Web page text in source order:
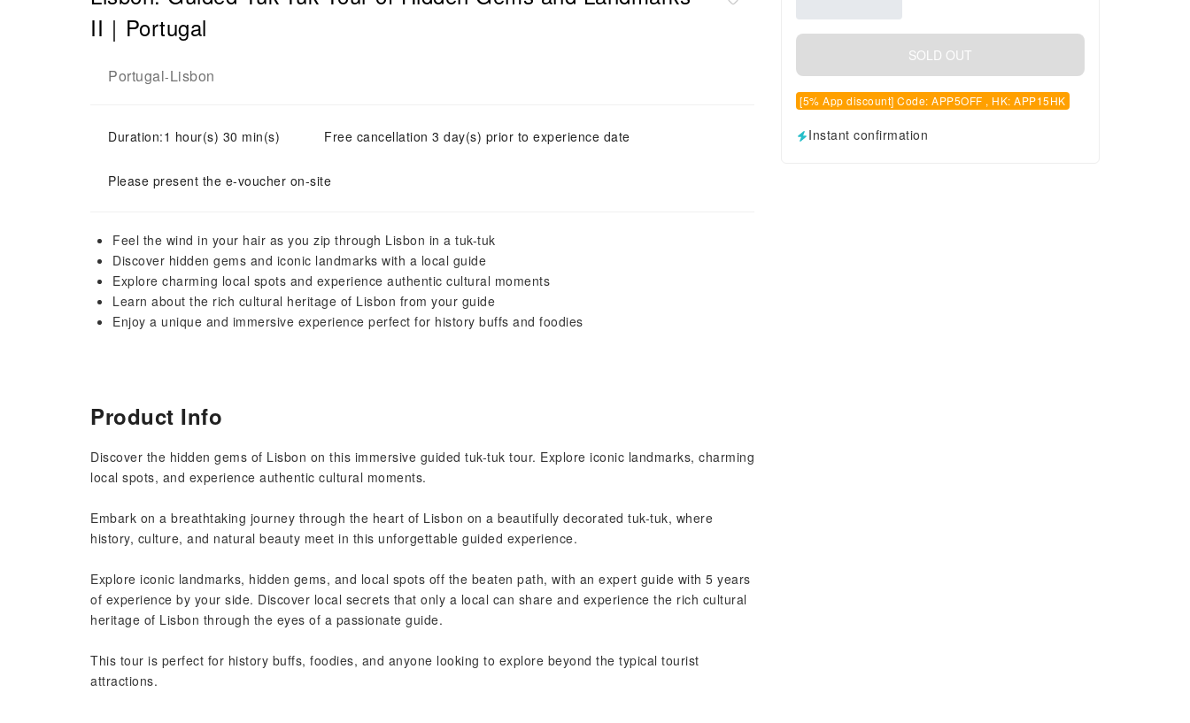
II｜Portugal
Portugal-Lisbon
Duration:1 hour(s) 30 min(s) Free cancellation 3 day(s) prior to experience date
Please present the e-voucher on-site
Feel the wind in your hair as you zip through Lisbon in a tuk-tuk
Discover hidden gems and iconic landmarks with a local guide
Explore charming local spots and experience authentic cultural moments
Learn about the rich cultural heritage of Lisbon from your guide
Enjoy a unique and immersive experience perfect for history buffs and foodies
SOLD OUT
[5% App discount] Code: APP5OFF , HK: APP15HK
Instant confirmation
Product Info
Discover the hidden gems of Lisbon on this immersive guided tuk-tuk tour. Explore iconic landmarks, charming
local spots, and experience authentic cultural moments.
Embark on a breathtaking journey through the heart of Lisbon on a beautifully decorated tuk-tuk, where
history, culture, and natural beauty meet in this unforgettable guided experience.
Explore iconic landmarks, hidden gems, and local spots off the beaten path, with an expert guide with 5 years
of experience by your side. Discover local secrets that only a local can share and experience the rich cultural
heritage of Lisbon through the eyes of a passionate guide.
This tour is perfect for history buffs, foodies, and anyone looking to explore beyond the typical tourist
attractions.